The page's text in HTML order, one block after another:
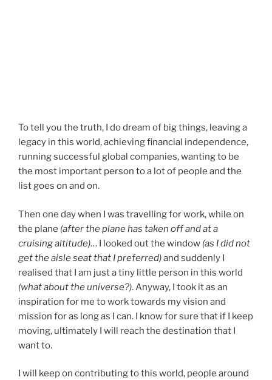
To tell you the truth, I do dream of big things, leaving a
legacy in this world, achieving financial independence,
running successful global companies, wanting to be
the most important person to a lot of people and the
list goes on and on.
Then one day when I was travelling for work, while on
the plane (after the plane has taken off and at a
cruising altitude)… I looked out the window (as I did not
get the aisle seat that I preferred)and suddenly I
realised that I am just a tiny little person in this world
(what about the universe?). Anyway, I took it as an
inspiration for me to work towards my vision and
mission for as long as I can. I know for sure that if I keep
moving, ultimately I will reach the destination that I
want to.
I will keep on contributing to this world, people around